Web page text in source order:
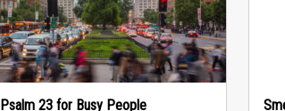
Psalm 23 for Busy People